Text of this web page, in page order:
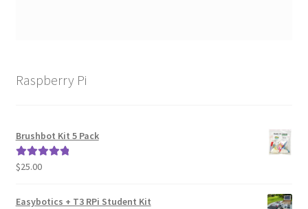
Raspberry Pi
Brushbot Kit 5 Pack
Rated5.00
$25.00
Easybotics + T3 RPi Student Kit